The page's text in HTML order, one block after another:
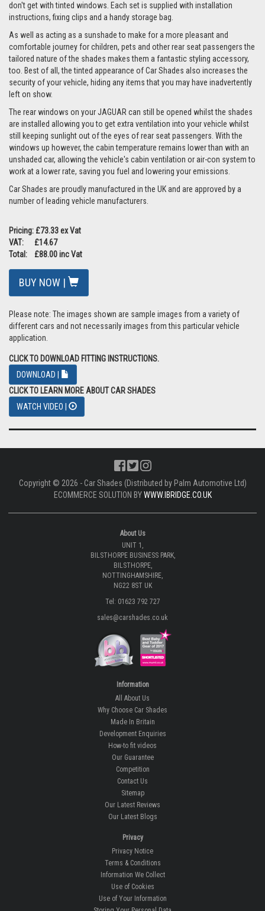
don't get with tinted windows. Each set is supplied with installation
instructions, fixing clips and a handy storage bag.
As well as acting as a sunshade to make for a more pleasant and
comfortable journey for children, pets and other rear seat passengers the
tailored nature of the shades makes them a fantastic styling accessory,
too. Best of all, the tinted appearance of Car Shades also increases the
security of your vehicle, hiding any items that you may have inadvertently
left on show.
The rear windows on your JAGUAR can still be opened whilst the shades
are installed allowing you to get extra ventilation into your vehicle whilst
still keeping sunlight out of the eyes of rear seat passengers. With the
windows up however, the cabin temperature remains lower than with an
unshaded car, allowing the vehicle's cabin ventilation or air-con system to
work at a lower rate, saving you fuel and lowering your emissions.
Car Shades are proudly manufactured in the UK and are approved by a
number of leading vehicle manufacturers.
Pricing: £73.33 ex Vat
VAT: £14.67
Total: £88.00 inc Vat
BUY NOW |
Please note: The images shown are sample images from a variety of
different cars and not necessarily images from this particular vehicle
application.
CLICK TO DOWNLOAD FITTING INSTRUCTIONS.
DOWNLOAD |
CLICK TO LEARN MORE ABOUT CAR SHADES
WATCH VIDEO |
Copyright © 2026 - Car Shades (Distributed by Palm Automotive Ltd)
ECOMMERCE SOLUTION BYWWW.IBRIDGE.CO.UK
About Us
UNIT 1,
BILSTHORPE BUSINESS PARK,
BILSTHORPE,
NOTTINGHAMSHIRE,
NG22 8ST UK
Tel: 01623 792 727
sales@carshades.co.uk
Information
All About Us
Why Choose Car Shades
Made In Britain
Development Enquiries
How-to fit videos
Our Guarantee
Competition
Contact Us
Sitemap
Our Latest Reviews
Our Latest Blogs
Privacy
Privacy Notice
Terms & Conditions
Information We Collect
Use of Cookies
Use of Your Information